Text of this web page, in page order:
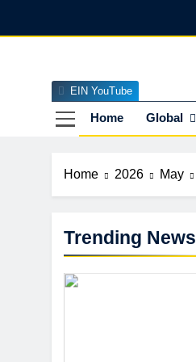
Home Global
EIN YouTube
Home 2026 May
Trending News